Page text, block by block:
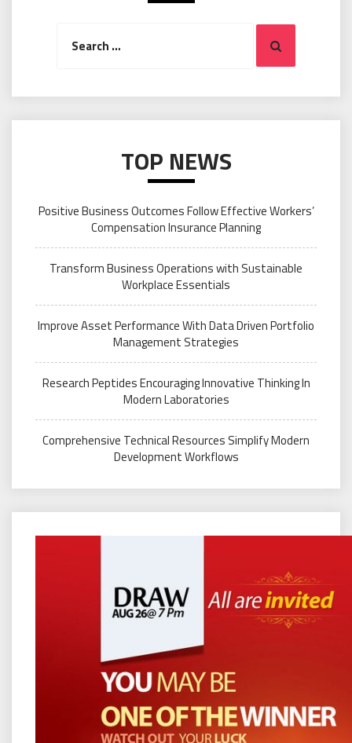
Search
TOP NEWS
Positive Business Outcomes Follow Effective Workers’
Compensation Insurance Planning
Transform Business Operations with Sustainable
Workplace Essentials
Improve Asset Performance With Data Driven Portfolio
Management Strategies
Research Peptides Encouraging Innovative Thinking In
Modern Laboratories
Comprehensive Technical Resources Simplify Modern
Development Workflows